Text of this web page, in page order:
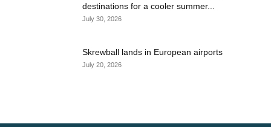
destinations for a cooler summer...
July 30, 2026
Skrewball lands in European airports
July 20, 2026